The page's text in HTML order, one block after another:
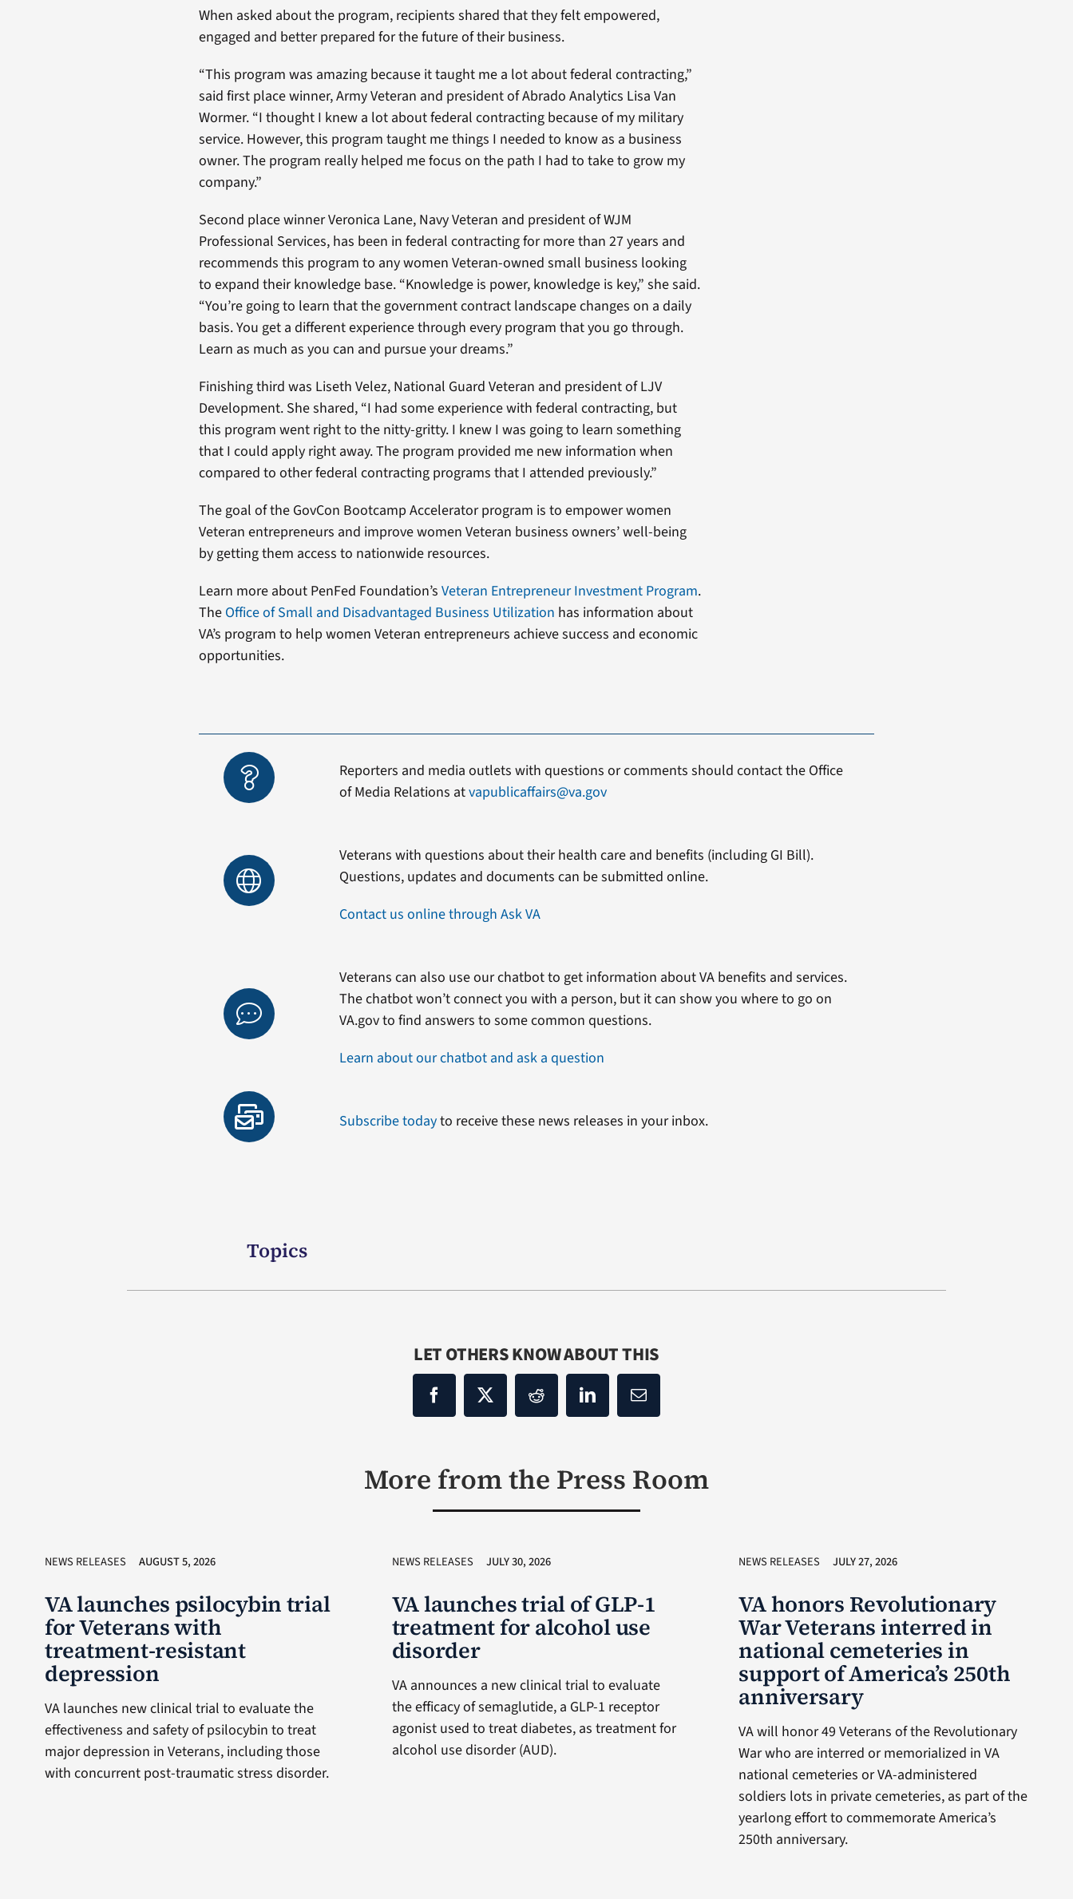
When asked about the program, recipients shared that they felt empowered,
engaged and better prepared for the future of their business.
“This program was amazing because it taught me a lot about federal contracting,”
said first place winner, Army Veteran and president of Abrado Analytics Lisa Van
Wormer. “I thought I knew a lot about federal contracting because of my military
service. However, this program taught me things I needed to know as a business
owner. The program really helped me focus on the path I had to take to grow my
company.”
Second place winner Veronica Lane, Navy Veteran and president of WJM
Professional Services, has been in federal contracting for more than 27 years and
recommends this program to any women Veteran-owned small business looking
to expand their knowledge base. “Knowledge is power, knowledge is key,” she said.
“You’re going to learn that the government contract landscape changes on a daily
basis. You get a different experience through every program that you go through.
Learn as much as you can and pursue your dreams.”
Finishing third was Liseth Velez, National Guard Veteran and president of LJV
Development. She shared, “I had some experience with federal contracting, but
this program went right to the nitty-gritty. I knew I was going to learn something
that I could apply right away. The program provided me new information when
compared to other federal contracting programs that I attended previously.”
The goal of the GovCon Bootcamp Accelerator program is to empower women
Veteran entrepreneurs and improve women Veteran business owners’ well-being
by getting them access to nationwide resources.
Learn more about PenFed Foundation’s Veteran Entrepreneur Investment Program.
The Office of Small and Disadvantaged Business Utilization has information about
VA’s program to help women Veteran entrepreneurs achieve success and economic
opportunities.
Reporters and media outlets with questions or comments should contact the Office
of Media Relations atvapublicaffairs@va.gov
Veterans with questions about their health care and benefits (including GI Bill).
Questions, updates and documents can be submitted online.
Contact us online through Ask VA
Veterans can also use our chatbot to get information about VA benefits and services.
The chatbot won’t connect you with a person, but it can show you where to go on
VA.gov to find answers to some common questions.
Learn about our chatbot and ask a question
Subscribe todayto receive these news releases in your inbox.
Topics
LET OTHERS KNOW ABOUT THIS
More from the Press Room
NEWS RELEASES AUGUST 5, 2026
VA launches psilocybin trial
for Veterans with
treatment-resistant
depression
VA launches new clinical trial to evaluate the
effectiveness and safety of psilocybin to treat
major depression in Veterans, including those
with concurrent post-traumatic stress disorder.
NEWS RELEASES JULY 30, 2026
VA launches trial of GLP-1
treatment for alcohol use
disorder
VA announces a new clinical trial to evaluate
the efficacy of semaglutide, a GLP-1 receptor
agonist used to treat diabetes, as treatment for
alcohol use disorder (AUD).
NEWS RELEASES JULY 27, 2026
VA honors Revolutionary
War Veterans interred in
national cemeteries in
support of America’s 250th
anniversary
VA will honor 49 Veterans of the Revolutionary
War who are interred or memorialized in VA
national cemeteries or VA-administered
soldiers lots in private cemeteries, as part of the
yearlong effort to commemorate America’s
250th anniversary.